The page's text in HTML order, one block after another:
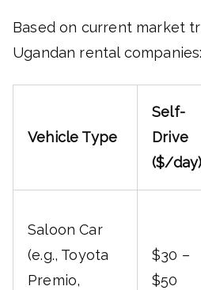
Based on current market
Ugandan rental companies:
Vehicle Type
Self-
Drive
($/day)
Saloon Car
(e.g., Toyota
Premio,
$30 –
$50